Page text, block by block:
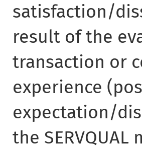
satisfaction/
result of the
transaction or
experience
expectation/
the